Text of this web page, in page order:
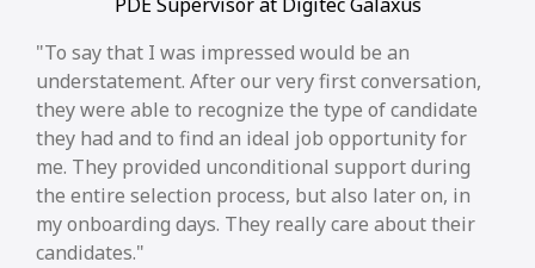
To say that I was impressed would be an
understatement. After our very first conversation,
they were able to recognize the type of candidate
they had and to find an ideal job opportunity for
me. They provided unconditional support during
the entire selection process, but also later on, in
my onboarding days. They really care about their
candidates.